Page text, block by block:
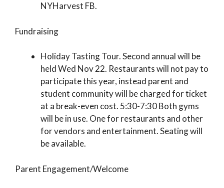
NYHarvest FB.
Fundraising
Holiday Tasting Tour. Second annual will be
held Wed Nov 22. Restaurants will not pay to
participate this year, instead parent and
student community will be charged for ticket
at a break-even cost. 5:30-7:30 Both gyms
will be in use. One for restaurants and other
for vendors and entertainment. Seating will
be available.
Parent Engagement/Welcome